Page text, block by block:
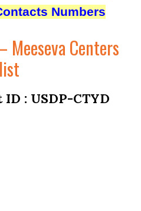
Numbers
Meeseva Centers
list
: USDP-CTYD